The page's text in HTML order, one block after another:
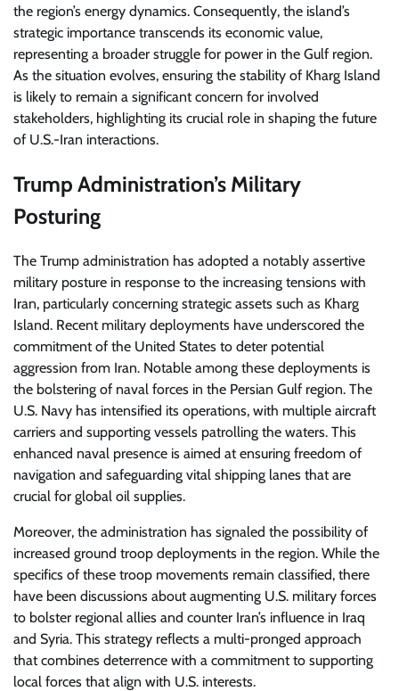
the region’s energy dynamics. Consequently, the island’s
strategic importance transcends its economic value,
representing a broader struggle for power in the Gulf region.
As the situation evolves, ensuring the stability of Kharg Island
is likely to remain a significant concern for involved
stakeholders, highlighting its crucial role in shaping the future
of U.S.-Iran interactions.
Trump Administration’s Military
Posturing
The Trump administration has adopted a notably assertive
military posture in response to the increasing tensions with
Iran, particularly concerning strategic assets such as Kharg
Island. Recent military deployments have underscored the
commitment of the United States to deter potential
aggression from Iran. Notable among these deployments is
the bolstering of naval forces in the Persian Gulf region. The
U.S. Navy has intensified its operations, with multiple aircraft
carriers and supporting vessels patrolling the waters. This
enhanced naval presence is aimed at ensuring freedom of
navigation and safeguarding vital shipping lanes that are
crucial for global oil supplies.
Moreover, the administration has signaled the possibility of
increased ground troop deployments in the region. While the
specifics of these troop movements remain classified, there
have been discussions about augmenting U.S. military forces
to bolster regional allies and counter Iran’s influence in Iraq
and Syria. This strategy reflects a multi-pronged approach
that combines deterrence with a commitment to supporting
local forces that align with U.S. interests.